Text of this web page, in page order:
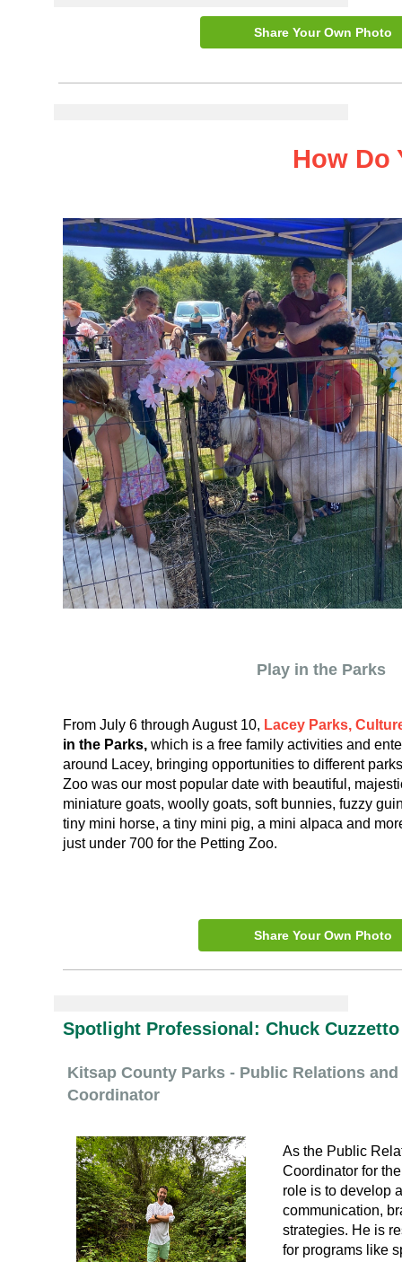
Share Your Own Photo
How Do You
Play in the Parks
From July 6 through August 10, Lacey Parks,
in the Parks, which is a free family activities and
around Lacey, bringing opportunities to different
Zoo was our most popular date with beautiful,
miniature goats, woolly goats, soft bunnies, fuzzy
tiny mini horse, a tiny mini pig, a mini alpaca and
just under 700 for the Petting Zoo.
Share Your Own Photo
Spotlight Professional: Chuck Cuzzetto
Kitsap County Parks - Public Relations
Coordinator
As the Public
Coordinator for
role is to develop
communication,
strategies. He is
for programs like